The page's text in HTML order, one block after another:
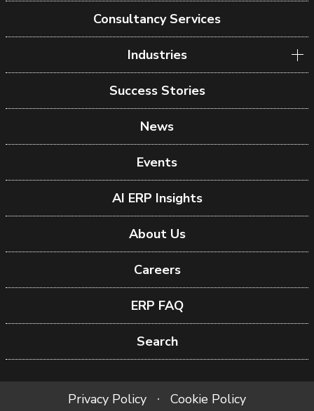
Consultancy Services
Industries
Success Stories
News
Events
AI ERP Insights
About Us
Careers
ERP FAQ
Search
Privacy Policy Cookie Policy